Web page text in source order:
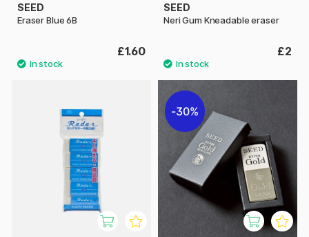
SEED
Eraser Blue 6B
£1.60
SEED
Neri Gum Kneadable eraser
£2
30%